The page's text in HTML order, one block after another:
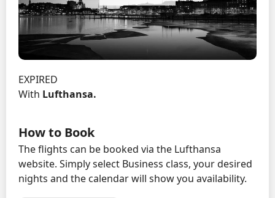
EXPIRED
With Lufthansa.
How to Book
The flights can be booked via the Lufthansa
website. Simply select Business class, your desired
nights and the calendar will show you availability.